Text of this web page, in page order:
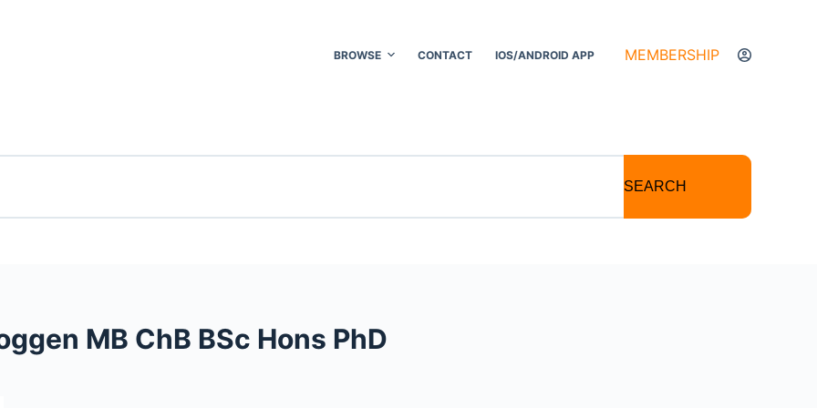
BROWSE CONTACT IOS/ANDROID APP MEMBERSHIP
SEARCH
MB ChB BSc Hons PhD